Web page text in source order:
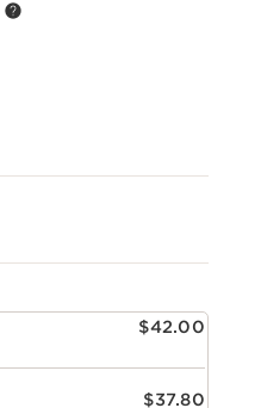
$42.00
$37.80